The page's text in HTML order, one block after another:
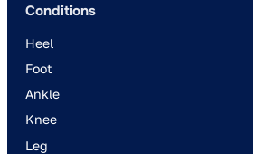
Conditions
Heel
Foot
Ankle
Knee
Leg